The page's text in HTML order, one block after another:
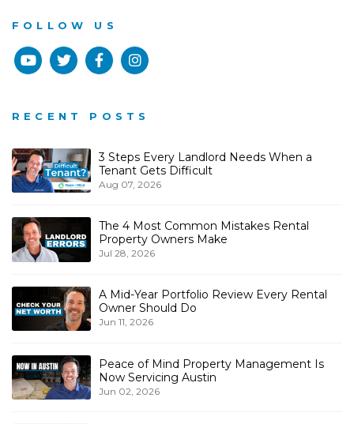
FOLLOW US
YoutubeTwitterFacebookInstagram
RECENT POSTS
3 Steps Every Landlord Needs When a
Tenant Gets Difficult
Aug 07, 2026
The 4 Most Common Mistakes Rental
Property Owners Make
Jul 28, 2026
A Mid-Year Portfolio Review Every Rental
Owner Should Do
Jun 11, 2026
Peace of Mind Property Management Is
Now Servicing Austin
Jun 02, 2026